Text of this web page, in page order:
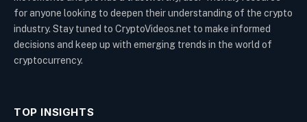
for anyone looking to deepen their understanding of the crypto
industry. Stay tuned to CryptoVideos.net to make informed
decisions and keep up with emerging trends in the world of
cryptocurrency.
TOP INSIGHTS